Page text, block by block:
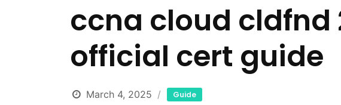
ccna cloud cldfnd
official cert guide
March 4, 2025 Guide